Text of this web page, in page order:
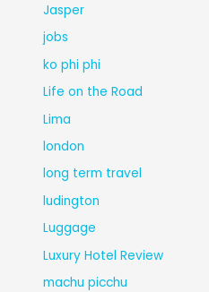
Jasper
jobs
ko phi phi
Life on the Road
Lima
london
long term travel
ludington
Luggage
Luxury Hotel Review
machu picchu